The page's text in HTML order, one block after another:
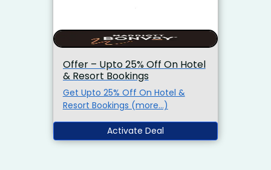
Offer – Upto 25% Off On Hotel
& Resort Bookings
Get Upto 25% Off On Hotel &
Resort Bookings (more…)
Activate Deal